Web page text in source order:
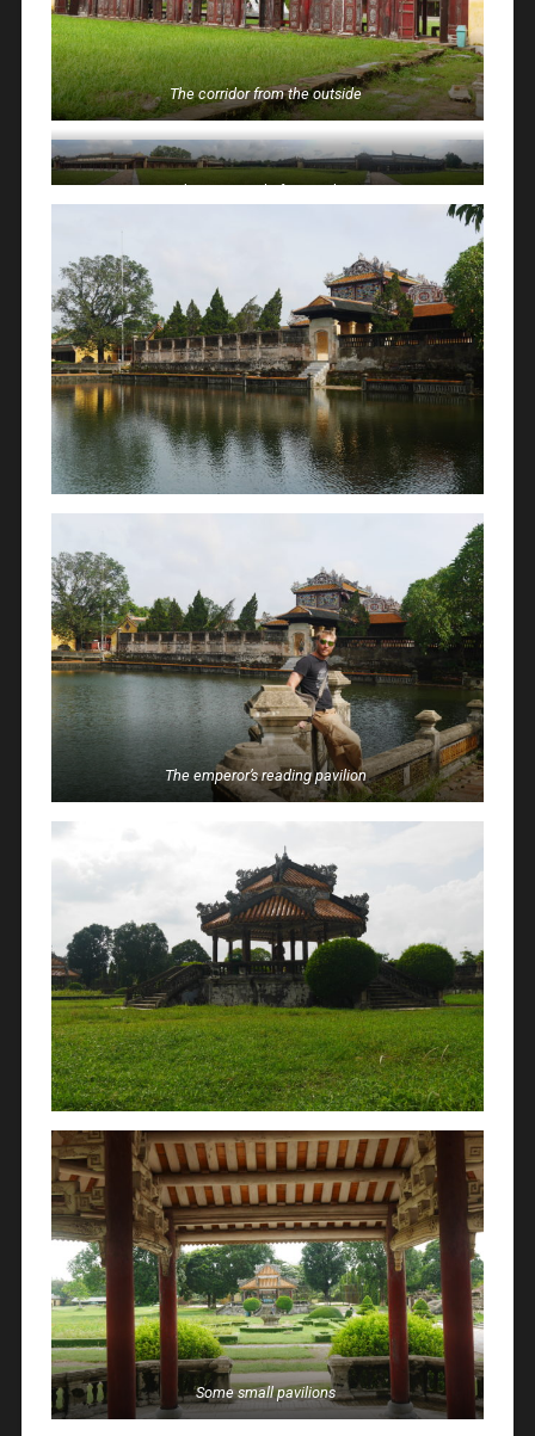
The corridor from the outside
The courtyard of one palace
The emperor’s reading pavilion
Some small pavilions